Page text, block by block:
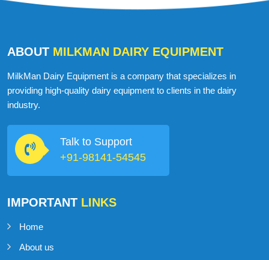
ABOUT
MilkMan Dairy Equipment is a company that specializes in
providing high-quality dairy equipment to clients in the dairy
industry.
+91-98141-54545
IMPORTANT